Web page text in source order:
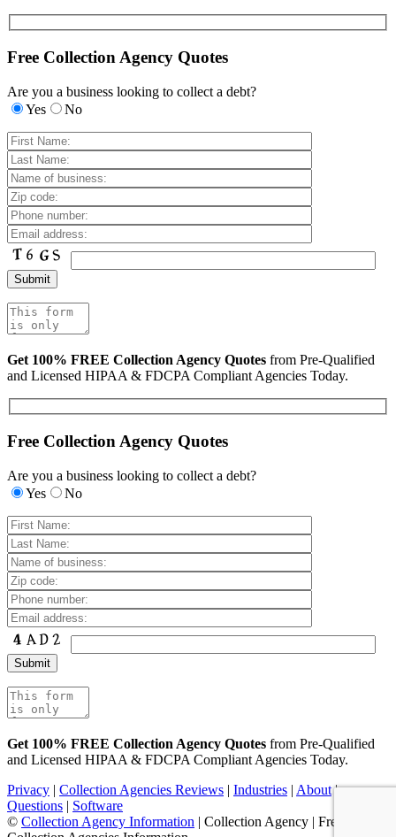
Free Collection Agency Quotes
Are you a business looking to collect a debt?
Yes
No
Get 100% FREE Collection Agency Quotes from Pre-Qualified
and Licensed HIPAA & FDCPA Compliant Agencies Today.
Free Collection Agency Quotes
Are you a business looking to collect a debt?
Yes
No
Get 100% FREE Collection Agency Quotes from Pre-Qualified
and Licensed HIPAA & FDCPA Compliant Agencies Today.
Privacy | Collection Agencies Reviews | Industries | About|
Questions | Software
© Collection Agency Information | Collection Agency | Free